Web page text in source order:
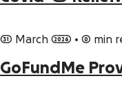
31 March 2026 • 0 min
GoFundMe